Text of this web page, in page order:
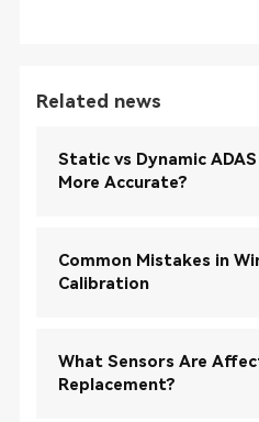
Related news
Static vs Dynamic
More Accurate?
Common Mistakes in
Calibration
What Sensors Are
Replacement?